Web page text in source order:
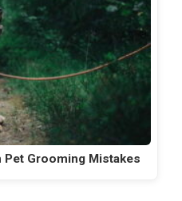
Grooming Mistakes